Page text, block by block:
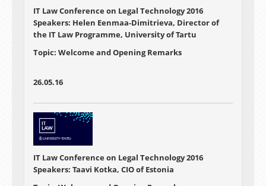
IT Law Conference on Legal Technology 2016
Speakers: Helen Eenmaa-Dimitrieva, Director of
the IT Law Programme, University of Tartu
Topic: Welcome and Opening Remarks
26.05.16
IT Law Conference on Legal Technology 2016
Speakers: Taavi Kotka, CIO of Estonia